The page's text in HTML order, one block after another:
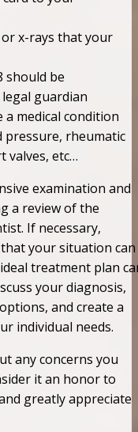
x-rays that your
should be
guardian
medical condition
pressure, rheumatic
valves, etc…
examination and
a review of the
If necessary,
your situation can
treatment plan
your diagnosis,
and create a
individual needs.
any concerns you
it an honor to
greatly appreciate